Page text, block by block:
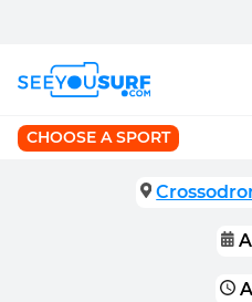
CHOOSE A SPORT